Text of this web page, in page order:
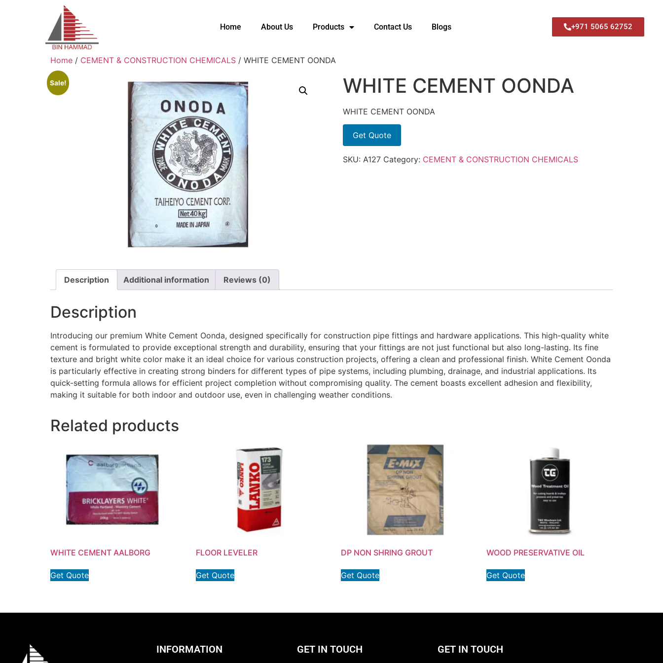
Home About Us Products Contact Us Blogs +971 5065 62752
Home / CEMENT & CONSTRUCTION CHEMICALS / WHITE CEMENT OONDA
Sale! WHITE CEMENT OONDA
WHITE CEMENT OONDA
Get Quote
SKU: A127 Category: CEMENT & CONSTRUCTION CHEMICALS
Description Additional information Reviews (0)
Description
Introducing our premium White Cement Oonda, designed specifically for construction pipe fittings and hardware applications. This high-quality white
cement is formulated to provide exceptional strength and durability, ensuring that your fittings are not just functional but also long-lasting. Its fine
texture and bright white color make it an ideal choice for various construction projects, offering a clean and professional finish. White Cement Oonda
is particularly effective in creating strong binders for different types of pipe systems, including plumbing, drainage, and industrial applications. Its
quick-setting formula allows for efficient project completion without compromising quality. The cement boasts excellent adhesion and flexibility,
making it suitable for both indoor and outdoor use, even in challenging weather conditions.
Related products
WHITE CEMENT AALBORG
Get Quote
FLOOR LEVELER
Get Quote
DP NON SHRING GROUT
Get Quote
WOOD PRESERVATIVE OIL
Get Quote
INFORMATION GET IN TOUCH GET IN TOUCH